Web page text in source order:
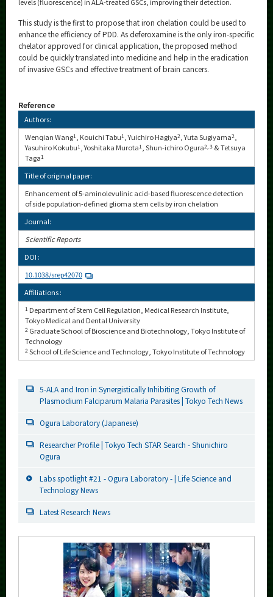
levels (fluorescence) in ALA-treated GSCs, improving their detection.
This study is the first to propose that iron chelation could be used to
enhance the efficiency of PDD. As deferoxamine is the only iron-specific
chelator approved for clinical application, the proposed method
could be quickly translated into medicine and help in the eradication
of invasive GSCs and effective treatment of brain cancers.
Reference
Authors:
Wenqian Wang1, Kouichi Tabu1, Yuichiro Hagiya2, Yuta Sugiyama2,
Yasuhiro Kokubu1, Yoshitaka Murota1, Shun-ichiro Ogura2, 3 & Tetsuya
Taga1
Title of original paper:
Enhancement of 5-aminolevulinic acid-based fluorescence detection
of side population-defined glioma stem cells by iron chelation
Journal:
Scientific Reports
DOI :
10.1038/srep42070
Affiliations :
1 Department of Stem Cell Regulation, Medical Research Institute,
Tokyo Medical and Dental University
2 Graduate School of Bioscience and Biotechnology, Tokyo Institute of
Technology
2School of Life Science and Technology, Tokyo Institute of Technology
5-ALA and Iron in Synergistically Inhibiting Growth of
Plasmodium Falciparum Malaria Parasites | Tokyo Tech News
Ogura Laboratory (Japanese)
Researcher Profile | Tokyo Tech STAR Search - Shunichiro
Ogura
Labs spotlight #21 - Ogura Laboratory - | Life Science and
Technology News
Latest Research News